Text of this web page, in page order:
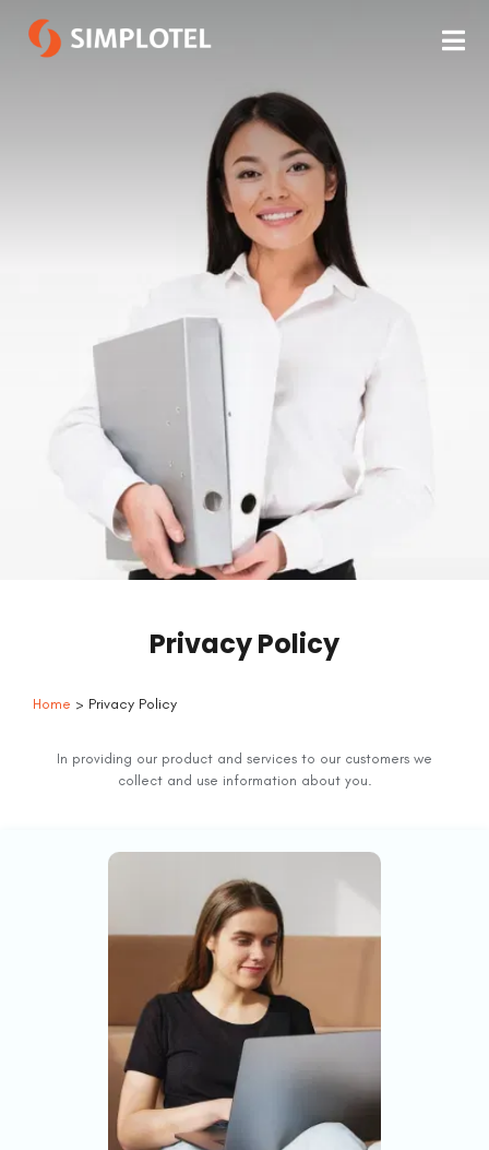
Privacy Policy
Home > Privacy Policy
In providing our product and services to our customers we
collect and use information about you.